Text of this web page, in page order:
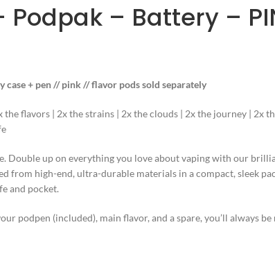
Podpak – Battery –
case + pen // pink // flavor pods sold separately
the flavors | 2x the strains | 2x the clouds | 2x the journey | 2x
Double up on everything you love about vaping with our
from high-end, ultra-durable materials in a compact, sleek
and pocket.
podpen (included), main flavor, and a spare, you’ll always